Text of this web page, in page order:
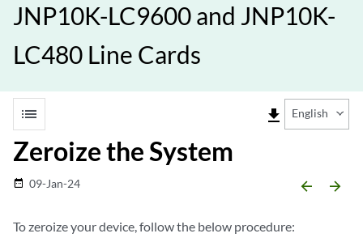
JNP10K-LC9600 and JNP10K-
LC480 Line Cards
list file_download English
Zeroize the System
date_range 09-Jan-24 arrow_backward arrow_forward
To zeroize your device, follow the below procedure: